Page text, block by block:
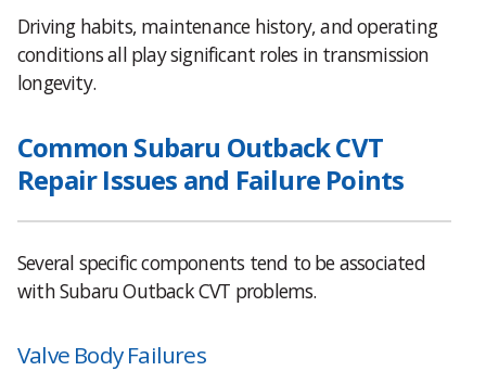
Driving habits, maintenance history, and operating
conditions all play significant roles in transmission
longevity.
Common Subaru Outback CVT
Repair Issues and Failure Points
Several specific components tend to be associated
with Subaru Outback CVT problems.
Valve Body Failures